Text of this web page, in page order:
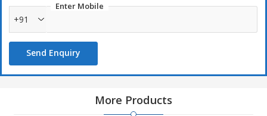
Enter Mobile
+91
Send Enquiry
More Products